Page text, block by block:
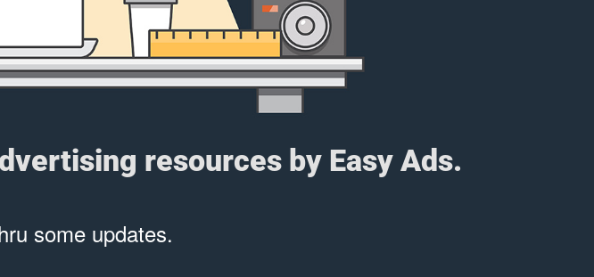
resources by Easy Ads.
some updates.